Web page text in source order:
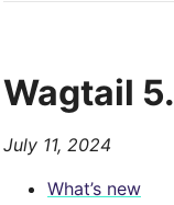
Wagtail
July 11, 2024
What’s new